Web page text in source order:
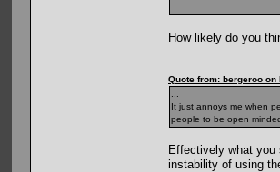
How likely do you
Quote from: bergeroo on
It just annoys me when
people to be open
Effectively what
instability of using